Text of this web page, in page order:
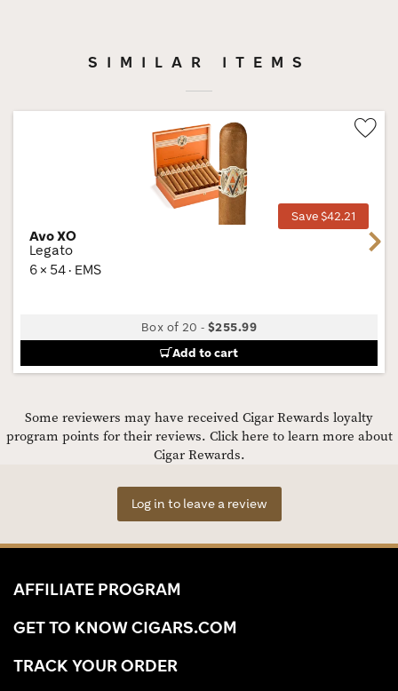
SIMILAR ITEMS
Save $42.21
Avo XO
Legato
6 × 54 · EMS
Box of 20 -$255.99
Add to cart
Next
Some reviewers may have received Cigar Rewards loyalty
program points for their reviews. Click here to learn more about
Cigar Rewards.
Log in to leave a review
AFFILIATE PROGRAM
GET TO KNOW CIGARS.COM
TRACK YOUR ORDER